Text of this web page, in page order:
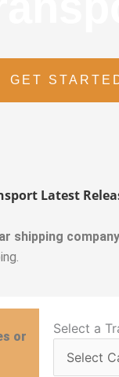
GET
Latest
shipping company
or
Select a
Select
a
Transport